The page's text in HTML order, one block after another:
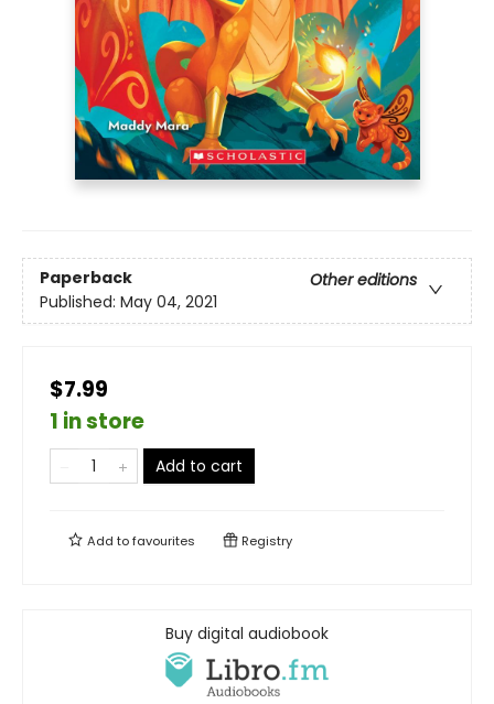
Paperback
Other editions
Published: May 04, 2021
$7.99
1 in store
Add to cart
Add tofavourites Registry
Buy digital audiobook